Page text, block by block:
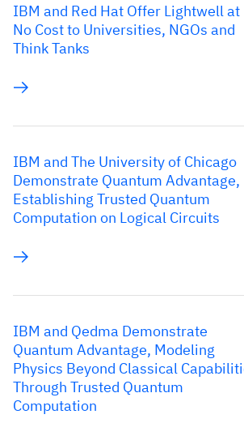
IBM and Red Hat Offer Lightwell at
No Cost to Universities, NGOs and
Think Tanks
IBM and The University of Chicago
Demonstrate Quantum Advantage,
Establishing Trusted Quantum
Computation on Logical Circuits
IBM and Qedma Demonstrate
Quantum Advantage, Modeling
Physics Beyond Classical
Through Trusted Quantum
Computation